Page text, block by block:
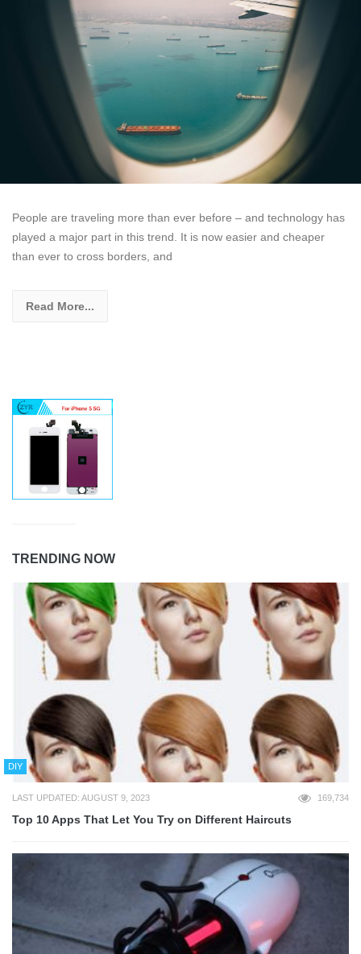
People are traveling more than ever before – and technology has
played a major part in this trend. It is now easier and cheaper
than ever to cross borders, and
Read More...
TRENDING NOW
DIY
LAST UPDATED: AUGUST 9, 2023 169,734
Top 10 Apps That Let You Try on Different Haircuts